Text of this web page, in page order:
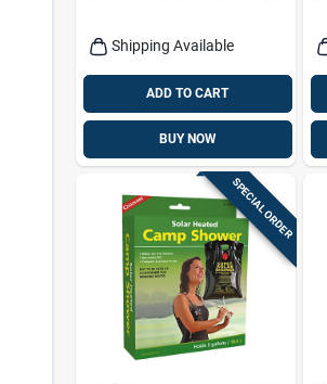
Shipping Available
ADD TO CART
BUY NOW
SPECIAL ORDER